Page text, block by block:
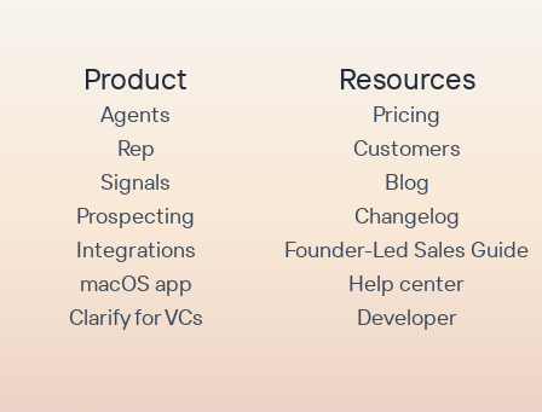
Product
Agents
Rep
Signals
Prospecting
Integrations
macOS app
Clarify for VCs
Resources
Pricing
Customers
Blog
Changelog
Founder-Led Sales Guide
Help center
Developer